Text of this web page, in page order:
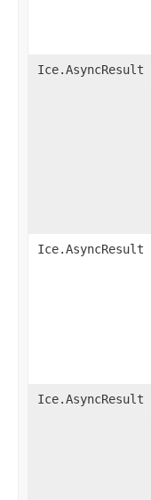
Ice.AsyncResult
Ice.AsyncResult
Ice.AsyncResult